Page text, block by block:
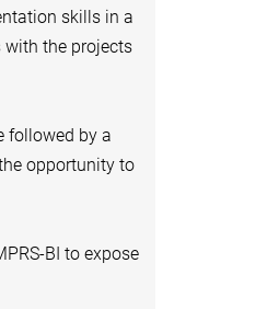
skills in a
the projects
followed by a
opportunity to
BI to expose